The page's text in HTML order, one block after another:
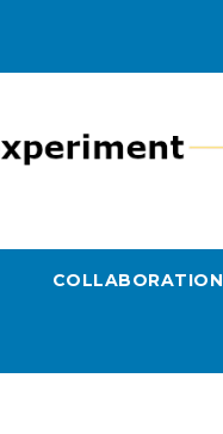
COLLABORATION